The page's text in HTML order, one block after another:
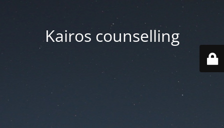
Kairos counselling